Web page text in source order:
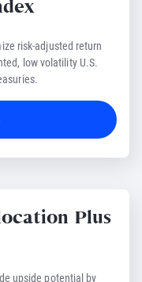
risk-adjusted return
low volatility U.S.
Plus
upside potential by